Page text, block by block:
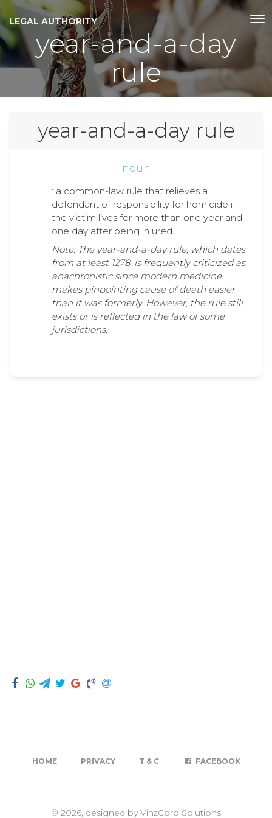
LEGAL AUTHORITY
year-and-a-day
rule
year-and-a-day rule
noun
: a common-law rule that relieves a
defendant of responsibility for homicide if
the victim lives for more than one year and
one day after being injured
Note: The year-and-a-day rule, which dates
from at least 1278, is frequently criticized as
anachronistic since modern medicine
makes pinpointing cause of death easier
than it was formerly. However, the rule still
exists or is reflected in the law of some
jurisdictions.
HOME PRIVACY T & C FACEBOOK
© 2026, designed by VinzCorp Solutions